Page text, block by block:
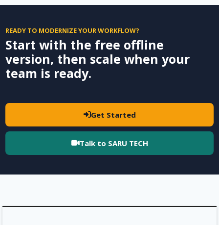
READY TO MODERNIZE YOUR WORKFLOW?
Start with the free offline
version, then scale when your
team is ready.
Get Started
Talk to SARU TECH